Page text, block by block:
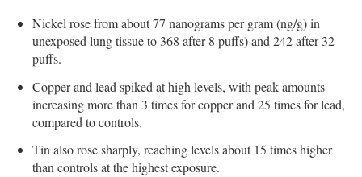
Nickel rose from about 77 nanograms per gram (ng/g) in
unexposed lung tissue to 368 after 8 puffs) and 242 after 32
puffs.
Copper and lead spiked at high levels, with peak amounts
increasing more than 3 times for copper and 25 times for lead,
compared to controls.
Tin also rose sharply, reaching levels about 15 times higher
than controls at the highest exposure.